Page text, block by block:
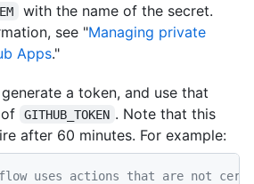
with the name of the secret.
see "Managing private
Apps."
a token, and use that
GITHUB_TOKEN . Note that this
after 60 minutes. For example:
uses actions that are not